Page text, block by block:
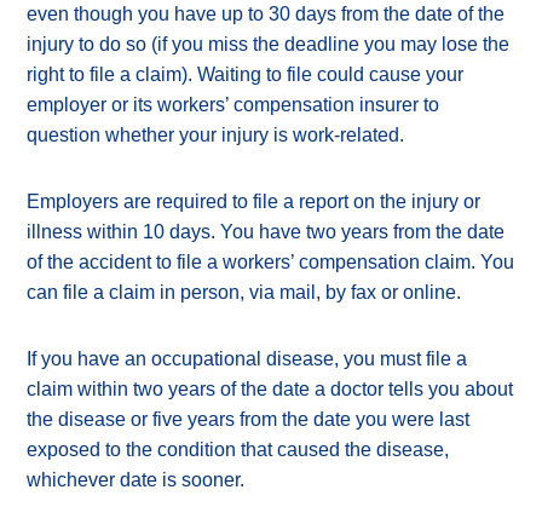
even though you have up to 30 days from the date of the
injury to do so (if you miss the deadline you may lose the
right to file a claim). Waiting to file could cause your
employer or its workers’ compensation insurer to
question whether your injury is work-related.
Employers are required to file a report on the injury or
illness within 10 days. You have two years from the date
of the accident to file a workers’ compensation claim. You
can file a claim in person, via mail, by fax or online.
If you have an occupational disease, you must file a
claim within two years of the date a doctor tells you about
the disease or five years from the date you were last
exposed to the condition that caused the disease,
whichever date is sooner.